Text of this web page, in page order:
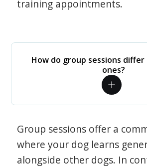
training appointments.
How do group sessions
ones?
Group sessions offer a
where your dog learns
alongside other dogs. In